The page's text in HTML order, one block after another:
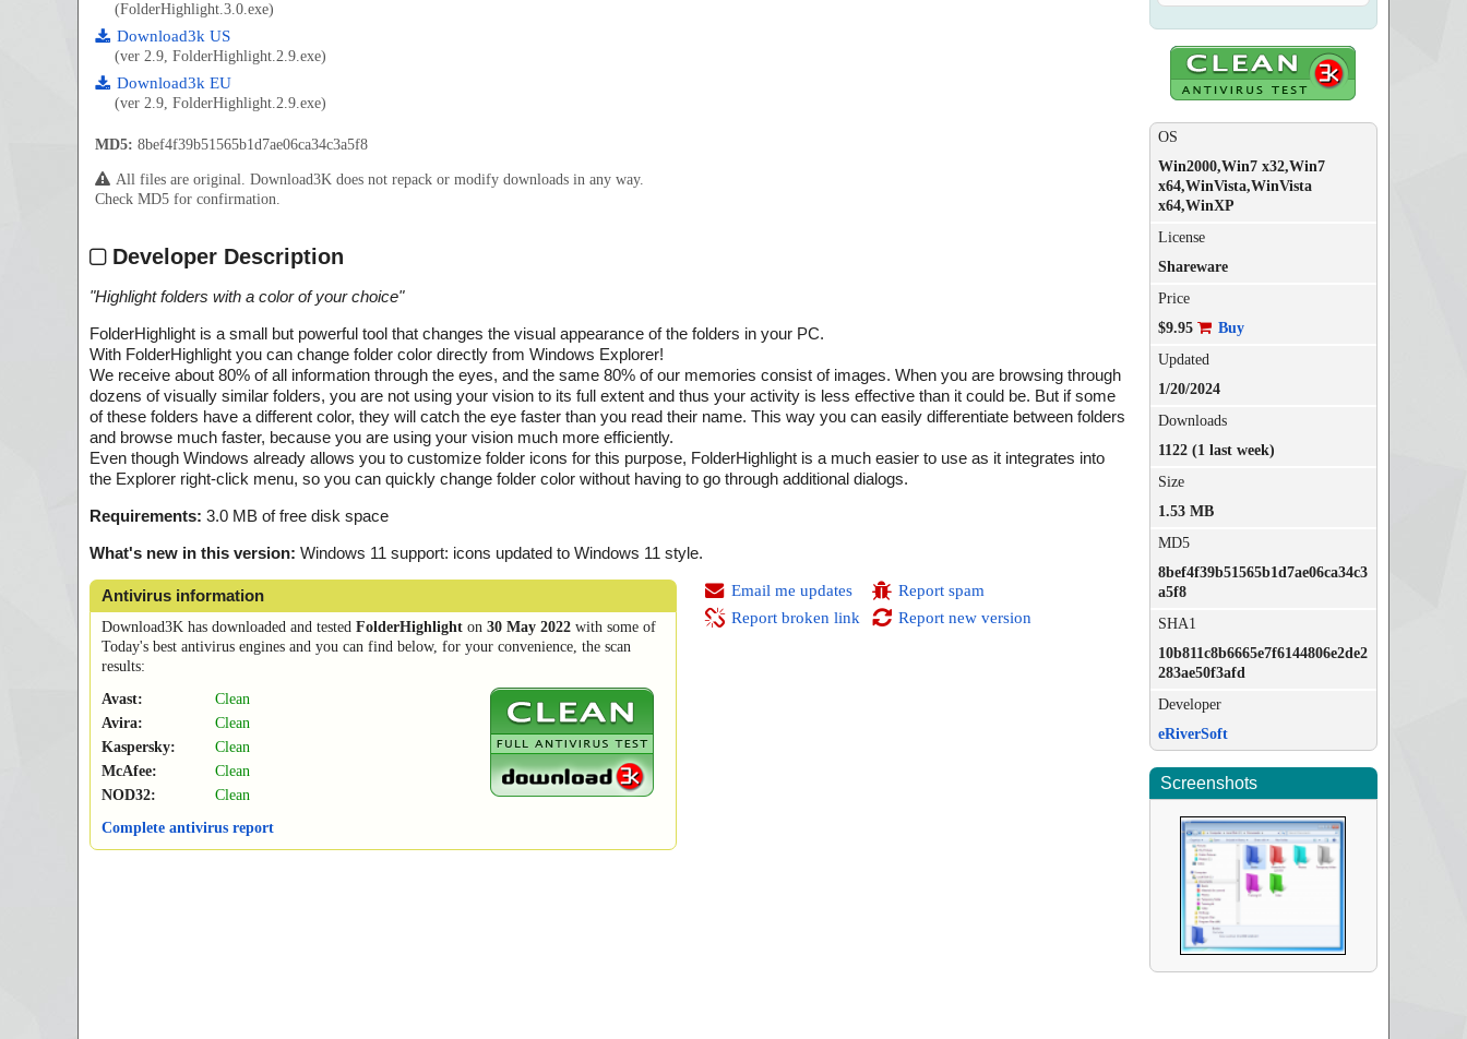
(FolderHighlight.3.0.exe)
Download3k US
(ver 2.9, FolderHighlight.2.9.exe)
Download3k EU
(ver 2.9, FolderHighlight.2.9.exe)
MD5: 8bef4f39b51565b1d7ae06ca34c3a5f8
All files are original. Download3K does not repack or modify downloads in any way.
Check MD5 for confirmation.
Developer Description
"Highlight folders with a color of your choice"
FolderHighlight is a small but powerful tool that changes the visual appearance of the folders in your PC.
With FolderHighlight you can change folder color directly from Windows Explorer!
We receive about 80% of all information through the eyes, and the same 80% of our memories consist of images. When you are browsing through
dozens of visually similar folders, you are not using your vision to its full extent and thus your activity is less effective than it could be. But if some
of these folders have a different color, they will catch the eye faster than you read their name. This way you can easily differentiate between folders
and browse much faster, because you are using your vision much more efficiently.
Even though Windows already allows you to customize folder icons for this purpose, FolderHighlight is a much easier to use as it integrates into
the Explorer right-click menu, so you can quickly change folder color without having to go through additional dialogs.
Requirements: 3.0 MB of free disk space
What's new in this version: Windows 11 support: icons updated to Windows 11 style.
Antivirus information
Download3K has downloaded and tested FolderHighlight on 30 May 2022 with some of
Today's best antivirus engines and you can find below, for your convenience, the scan
results:
Avast:
Clean
Avira:
Clean
Kaspersky:
Clean
McAfee:
Clean
NOD32:
Clean
Complete antivirus report
Email me updates
Report broken link
Report spam
Report new version
OS
Win2000,Win7 x32,Win7
x64,WinVista,WinVista
x64,WinXP
License
Shareware
Price
$9.95
Buy
Updated
1/20/2024
Downloads
1122 (1 last week)
Size
1.53 MB
MD5
8bef4f39b51565b1d7ae06ca34c3
a5f8
SHA1
10b811c8b6665e7f6144806e2de2
283ae50f3afd
Developer
eRiverSoft
Screenshots